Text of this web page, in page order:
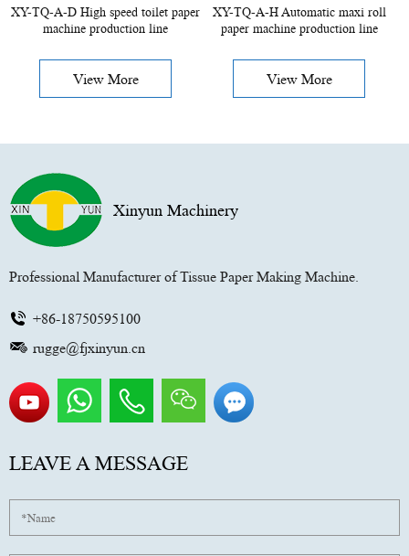
XY-TQ-A-D High speed toilet paper
machine production line
View More
XY-TQ-A-H Automatic maxi roll
paper machine production line
View More
Xinyun Machinery
Professional Manufacturer of Tissue Paper Making Machine.
+86-18750595100
rugge@fjxinyun.cn
LEAVE A MESSAGE